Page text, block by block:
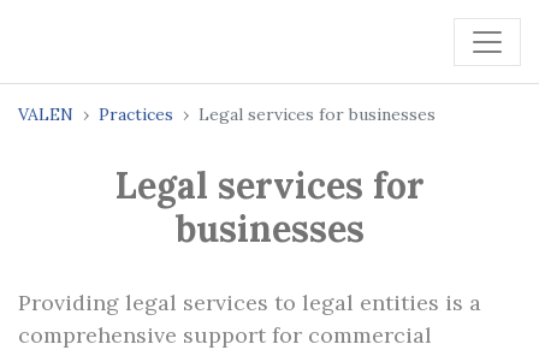
VALEN Practices Legal services for businesses
Legal services for
businesses
Providing legal services to legal entities is a
comprehensive support for commercial